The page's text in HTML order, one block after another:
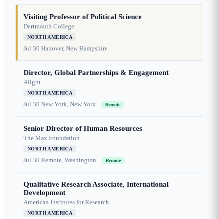
Visiting Professor of Political Science
Dartmouth College
NORTH AMERICA
Jul 30 Hanover, New Hampshire
Director, Global Partnerships & Engagement
Alight
NORTH AMERICA
Jul 30 New York, New York Remote
Senior Director of Human Resources
The Max Foundation
NORTH AMERICA
Jul 30 Remote, Washington Remote
Qualitative Research Associate, International
Development
American Institutes for Research
NORTH AMERICA